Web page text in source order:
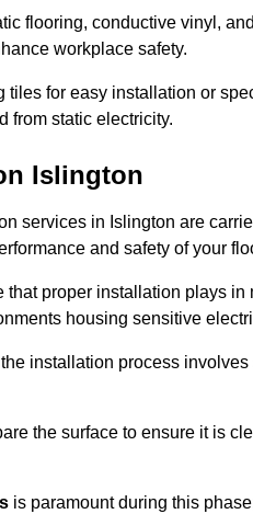
flooring, conductive vinyl,
workplace safety.
tiles for easy installation or
from static electricity.
Islington
services in Islington are
and safety of your
that proper installation plays
housing sensitive
installation process
the surface to ensure it is
is paramount during this